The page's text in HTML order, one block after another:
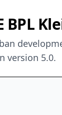
BPL
version 5.0.